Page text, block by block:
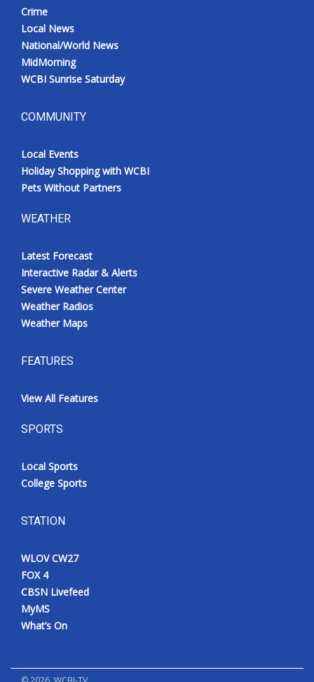
Crime
Local News
National/World News
MidMorning
WCBI Sunrise Saturday
COMMUNITY
Local Events
Holiday Shopping with WCBI
Pets Without Partners
WEATHER
Latest Forecast
Interactive Radar & Alerts
Severe Weather Center
Weather Radios
Weather Maps
FEATURES
View All Features
SPORTS
Local Sports
College Sports
STATION
WLOV CW27
FOX 4
CBSN Livefeed
MyMS
What’s On